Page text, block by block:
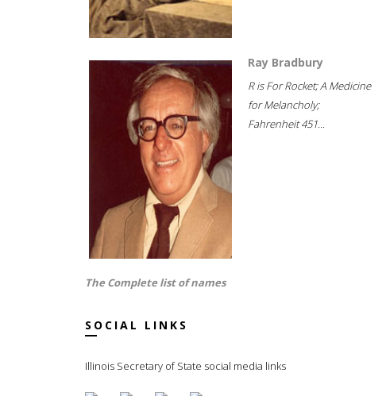
Ray Bradbury
R is For Rocket; A Medicine
for Melancholy;
Fahrenheit 451...
The Complete list of names
SOCIAL LINKS
Illinois Secretary of State social media links